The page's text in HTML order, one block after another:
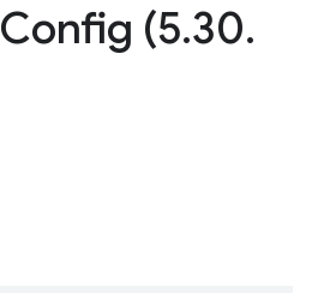
Config (5.30.